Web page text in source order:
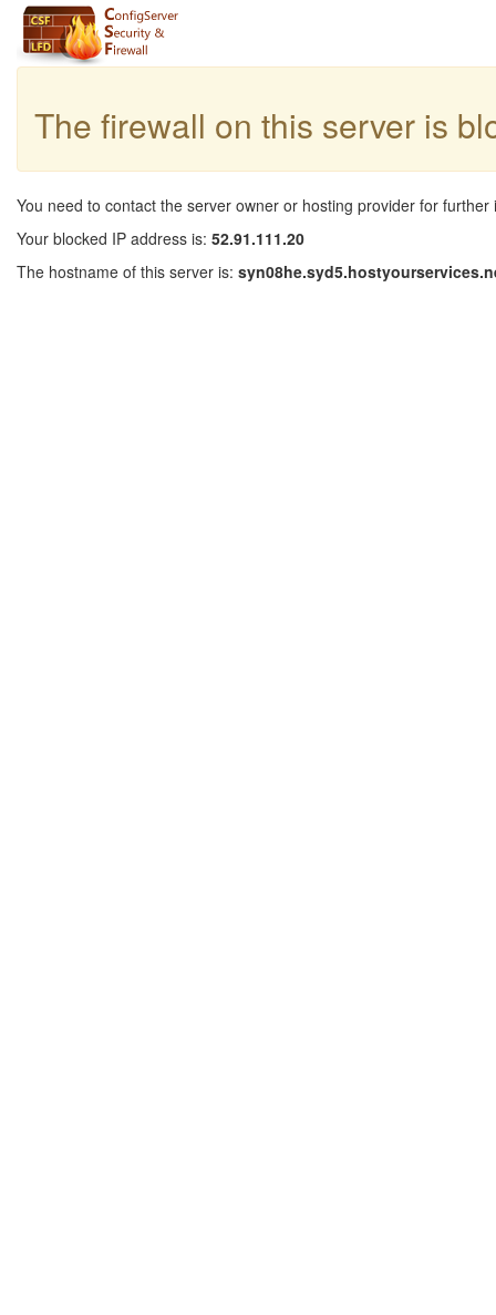
The firewall on this server is
You need to contact the server owner or hosting provider for further
Your blocked IP address is: 52.91.111.20
The hostname of this server is: